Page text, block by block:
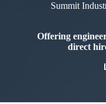
Summit
Offering
direct